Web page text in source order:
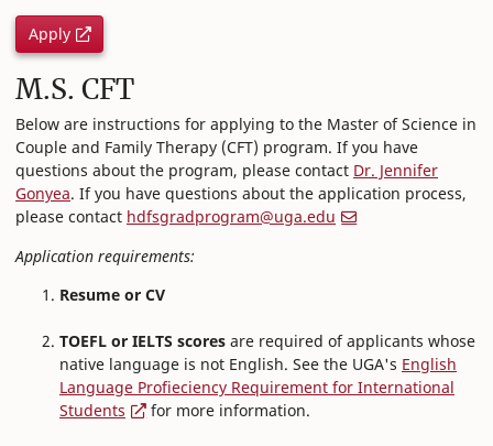
Apply
M.S. CFT
Below are instructions for applying to the Master of Science in
Couple and Family Therapy (CFT) program. If you have
questions about the program, please contact Dr. Jennifer
Gonyea. If you have questions about the application process,
please contact hdfsgradprogram@uga.edu
Application requirements:
Resume or CV
TOEFL or IELTS scores are required of applicants whose
native language is not English. See the UGA's English
Language Profieciency Requirement for International
Students
for more information.